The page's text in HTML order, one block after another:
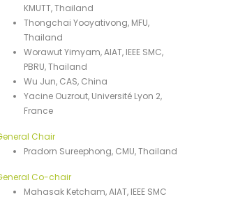
KMUTT, Thailand
Thongchai Yooyativong, MFU,
Thailand
Worawut Yimyam, AIAT, IEEE SMC,
PBRU, Thailand
Wu Jun, CAS, China
Yacine Ouzrout, Université Lyon 2,
France
Chair
Pradorn Sureephong, CMU, Thailand
Co-chair
Mahasak Ketcham, AIAT, IEEE SMC